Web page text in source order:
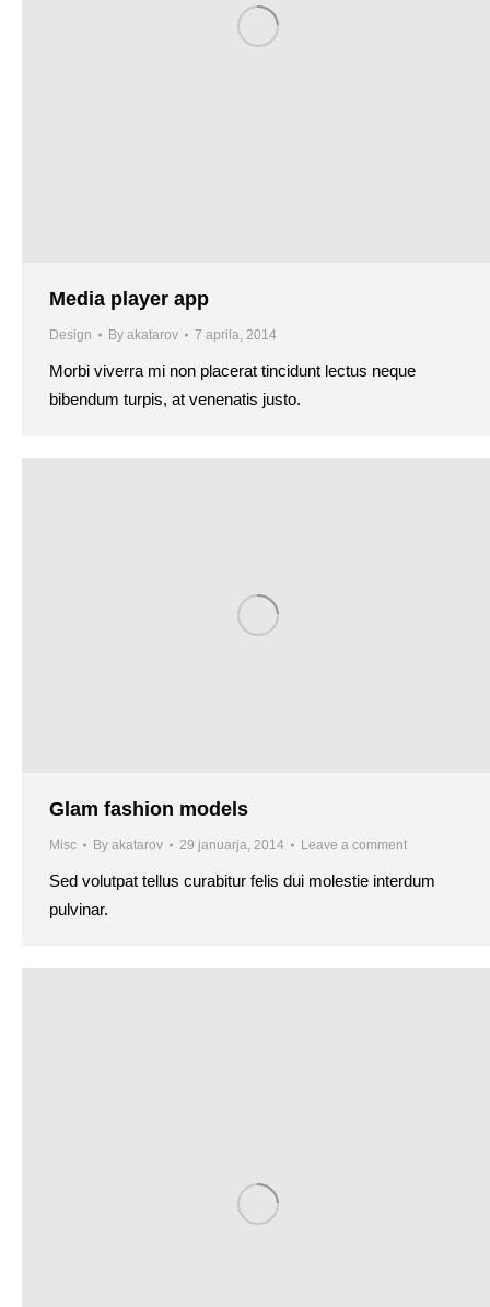
Media player app
Design By akatarov 7 aprila, 2014
Morbi viverra mi non placerat tincidunt lectus neque
bibendum turpis, at venenatis justo.
Glam fashion models
Misc By akatarov 29 januarja, 2014 Leave a comment
Sed volutpat tellus curabitur felis dui molestie interdum
pulvinar.